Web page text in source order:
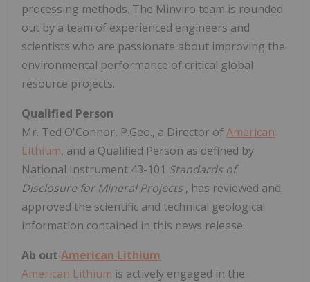
processing methods. The Minviro team is rounded
out by a team of experienced engineers and
scientists who are passionate about improving the
environmental performance of critical global
resource projects.
Qualified Person
Mr. Ted O'Connor, P.Geo., a Director ofAmerican
Lithium, and a Qualified Person as defined by
National Instrument 43-101 Standards of
Disclosure for Mineral Projects , has reviewed and
approved the scientific and technical geological
information contained in this news release.
Ab out American Lithium
American Lithium is actively engaged in the